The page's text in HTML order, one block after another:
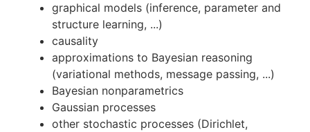
graphical models (inference, parameter and
structure learning, ...)
causality
approximations to Bayesian reasoning
(variational methods, message passing, ...)
Bayesian nonparametrics
Gaussian processes
other stochastic processes (Dirichlet,